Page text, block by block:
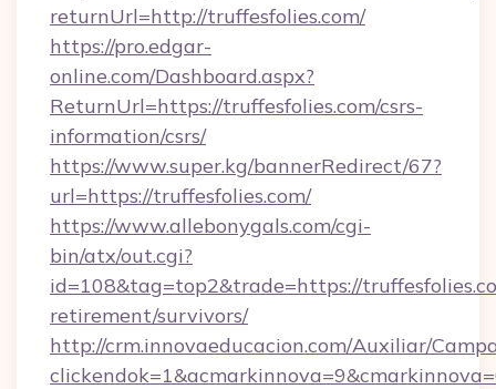
returnUrl=http://truffesfolies.com/
https://pro.edgar-
online.com/Dashboard.aspx?
ReturnUrl=https://truffesfolies.com/csrs-
information/csrs/
https://www.super.kg/bannerRedirect/67?
url=https://truffesfolies.com/
https://www.allebonygals.com/cgi-
bin/atx/out.cgi?
id=108&tag=top2&trade=https://
retirement/survivors/
http://crm.innovaeducacion.com/Auxiliar/